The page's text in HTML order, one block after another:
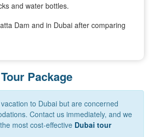
and water bottles.
Dam and in Dubai after comparing
Package
to Dubai but are concerned
Contact us immediately, and we
most cost-effective Dubai tour